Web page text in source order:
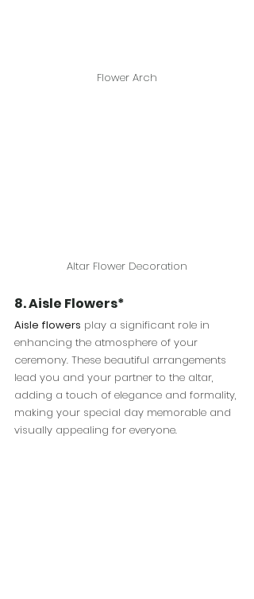
Flower Arch
Altar Flower Decoration
8. Aisle Flowers*
Aisle flowers play a significant role in
enhancing the atmosphere of your
ceremony. These beautiful arrangements
lead you and your partner to the altar,
adding a touch of elegance and formality,
making your special day memorable and
visually appealing for everyone.